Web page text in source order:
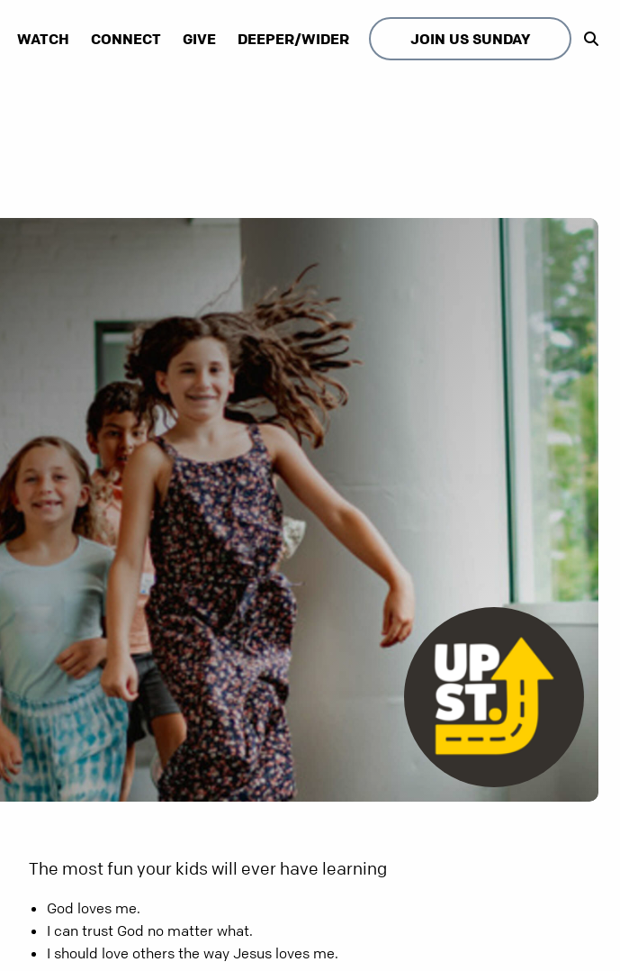
WATCH CONNECT GIVE DEEPER/WIDER JOIN US SUNDAY
The most fun your kids will ever have learning
God loves me.
I can trust God no matter what.
I should love others the way Jesus loves me.